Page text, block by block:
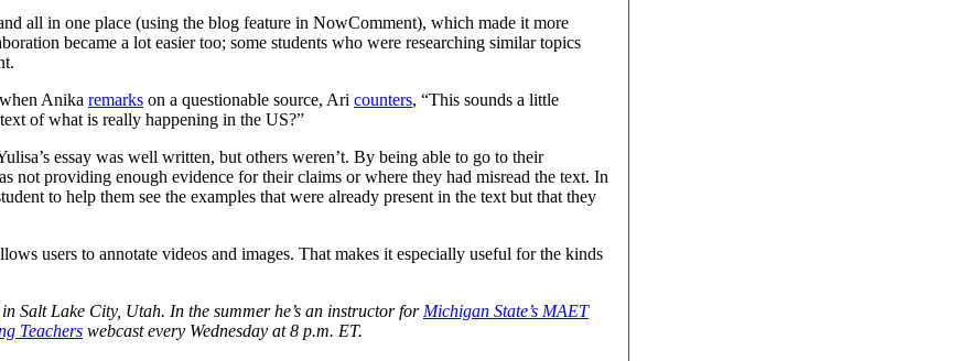
all in one place (using the blog feature in NowComment), which made it more
became a lot easier too; some students who were researching similar topics
Anika remarks on a questionable source, Ari counters, “This sounds a little
of what is really happening in the US?”
essay was well written, but others weren’t. By being able to go to their
not providing enough evidence for their claims or where they had misread the text. In
to help them see the examples that were already present in the text but that they
users to annotate videos and images. That makes it especially useful for the kinds
in Salt Lake City, Utah. In the summer he’s an instructor for Michigan State’s MAET
Teachers webcast every Wednesday at 8 p.m. ET.